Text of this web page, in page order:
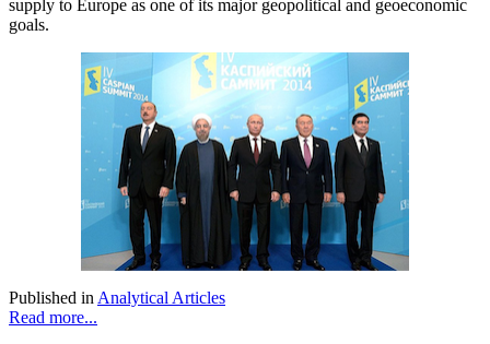
supply to Europe as one of its major geopolitical and geoeconomic
goals.
Published in Analytical Articles
Read more...